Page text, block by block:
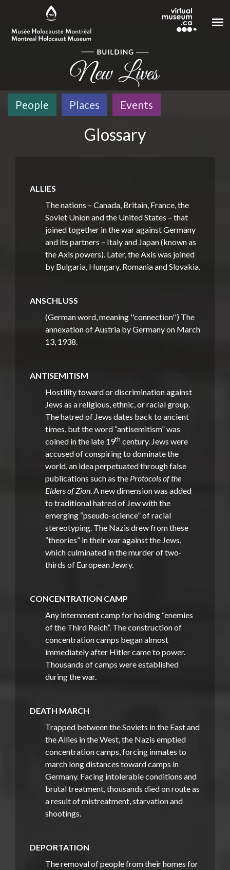
People Places Events
Glossary
ALLIES
The nations – Canada, Britain, France, the
Soviet Union and the United States – that
joined together in the war against Germany
and its partners – Italy and Japan (known as
the Axis powers). Later, the Axis was joined
by Bulgaria, Hungary, Romania and Slovakia.
ANSCHLUSS
(German word, meaning ''connection'') The
annexation of Austria by Germany on March
13, 1938.
ANTISEMITISM
Hostility toward or discrimination against
Jews as a religious, ethnic, or racial group.
The hatred of Jews dates back to ancient
times, but the word “antisemitism” was
coined in the late 19th century. Jews were
accused of conspiring to dominate the
world, an idea perpetuated through false
publications such as the Protocols of the
Elders of Zion. A new dimension was added
to traditional hatred of Jew with the
emerging “pseudo-science” of racial
stereotyping. The Nazis drew from these
“theories” in their war against the Jews,
which culminated in the murder of two-
thirds of European Jewry.
CONCENTRATION CAMP
Any internment camp for holding “enemies
of the Third Reich”. The construction of
concentration camps began almost
immediately after Hitler came to power.
Thousands of camps were established
during the war.
DEATH MARCH
Trapped between the Soviets in the East and
the Allies in the West, the Nazis emptied
concentration camps, forcing inmates to
march long distances toward camps in
Germany. Facing intolerable conditions and
brutal treatment, thousands died on route as
a result of mistreatment, starvation and
shootings.
DEPORTATION
The removal of people from their homes for